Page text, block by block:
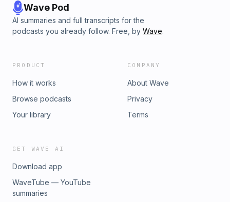
Wave Pod
AI summaries and full transcripts for the
podcasts you already follow. Free, by Wave.
PRODUCT
How it works
Browse podcasts
Your library
COMPANY
About Wave
Privacy
Terms
GET WAVE AI
Download app
WaveTube — YouTube
summaries